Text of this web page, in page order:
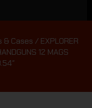
& Cases / EXPLORER
12 MAGS